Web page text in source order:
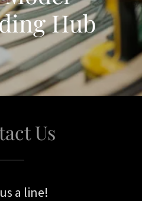
Hub
Us
a line!